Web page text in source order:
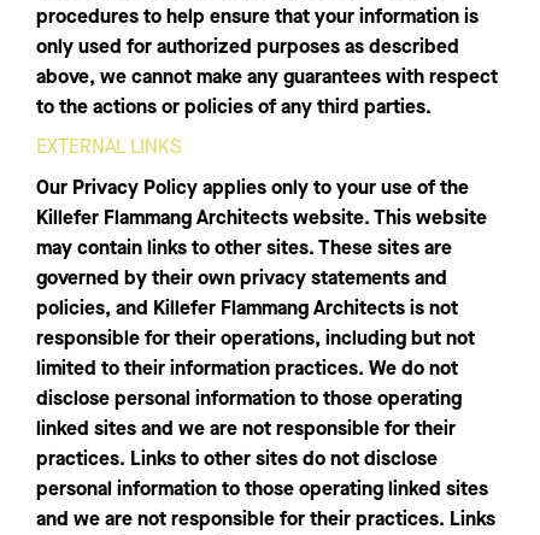
procedures to help ensure that your information is
only used for authorized purposes as described
above, we cannot make any guarantees with respect
to the actions or policies of any third parties.
EXTERNAL LINKS
Our Privacy Policy applies only to your use of the
Killefer Flammang Architects website. This website
may contain links to other sites. These sites are
governed by their own privacy statements and
policies, and Killefer Flammang Architects is not
responsible for their operations, including but not
limited to their information practices. We do not
disclose personal information to those operating
linked sites and we are not responsible for their
practices. Links to other sites do not disclose
personal information to those operating linked sites
and we are not responsible for their practices. Links